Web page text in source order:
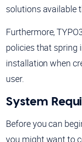
solutions available
Furthermore,
policies that spring
installation when
user.
System
Before you can
you might want to